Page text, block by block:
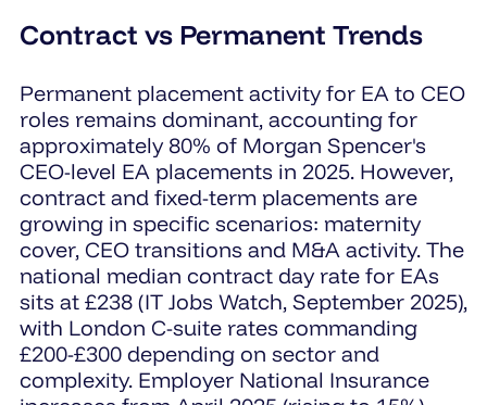
Contract vs Permanent Trends
Permanent placement activity for EA to CEO
roles remains dominant, accounting for
approximately 80% of Morgan Spencer's
CEO-level EA placements in 2025. However,
contract and fixed-term placements are
growing in specific scenarios: maternity
cover, CEO transitions and M&A activity. The
national median contract day rate for EAs
sits at £238 (IT Jobs Watch, September 2025),
with London C-suite rates commanding
£200-£300 depending on sector and
complexity. Employer National Insurance